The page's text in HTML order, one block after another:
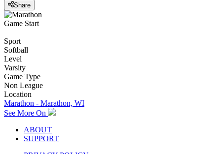
Share
Game Start
Sport
Softball
Level
Varsity
Game Type
Non League
Location
Marathon - Marathon, WI
See More On
ABOUT
SUPPORT